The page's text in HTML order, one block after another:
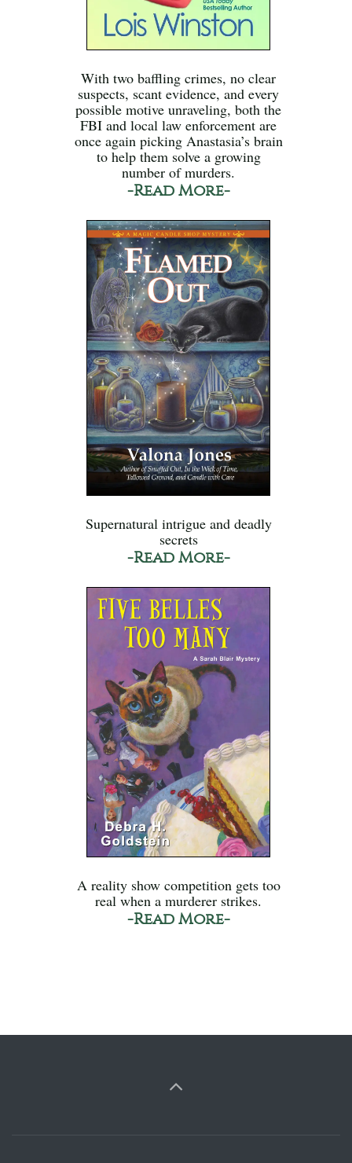
With two baffling crimes, no clear
suspects, scant evidence, and every
possible motive unraveling, both the
FBI and local law enforcement are
once again picking Anastasia’s brain
to help them solve a growing
number of murders.
-Read More-
Supernatural intrigue and deadly
secrets
-Read More-
A reality show competition gets too
real when a murderer strikes.
-Read More-